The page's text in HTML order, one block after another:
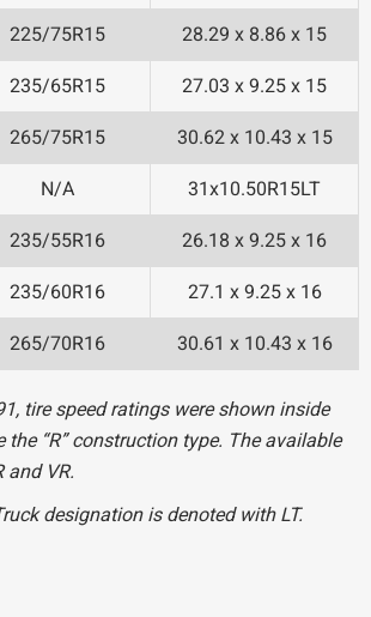
225/75R15
28.29 x 8.86 x 15
235/65R15
27.03 x 9.25 x 15
265/75R15
30.62 x 10.43 x 15
N/A
31x10.50R15LT
235/55R16
26.18 x 9.25 x 16
235/60R16
27.1 x 9.25 x 16
265/70R16 30.61 x 10.43 x 16
tire speed ratings were shown inside
the “R” construction type. The available
and VR.
designation is denoted with LT.